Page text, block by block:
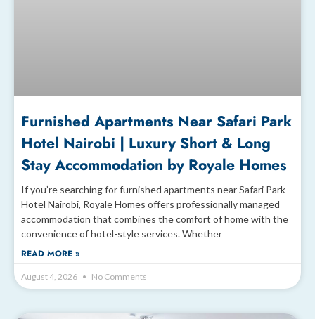
Furnished Apartments Near Safari Park
Hotel Nairobi | Luxury Short & Long
Stay Accommodation by Royale Homes
If you’re searching for furnished apartments near Safari Park
Hotel Nairobi, Royale Homes offers professionally managed
accommodation that combines the comfort of home with the
convenience of hotel-style services. Whether
READ MORE »
August 4, 2026 No Comments